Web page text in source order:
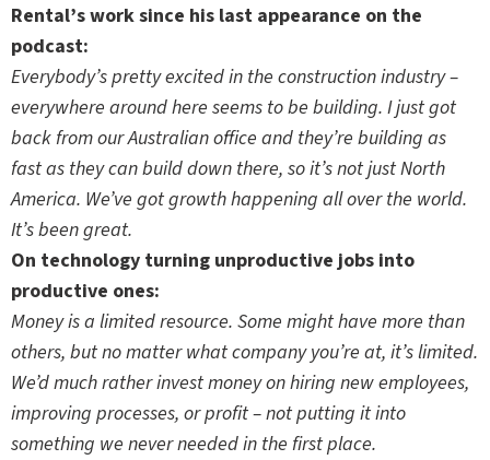
Rental’s work since his last appearance on the
podcast:
Everybody’s pretty excited in the construction industry –
everywhere around here seems to be building. I just got
back from our Australian office and they’re building as
fast as they can build down there, so it’s not just North
America. We’ve got growth happening all over the world.
It’s been great.
On technology turning unproductive jobs into
productive ones:
Money is a limited resource. Some might have more than
others, but no matter what company you’re at, it’s limited.
We’d much rather invest money on hiring new employees,
improving processes, or profit – not putting it into
something we never needed in the first place.